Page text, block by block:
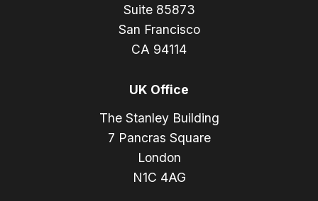
Suite 85873
San Francisco
CA 94114
UK Office
The Stanley Building
7 Pancras Square
London
N1C 4AG